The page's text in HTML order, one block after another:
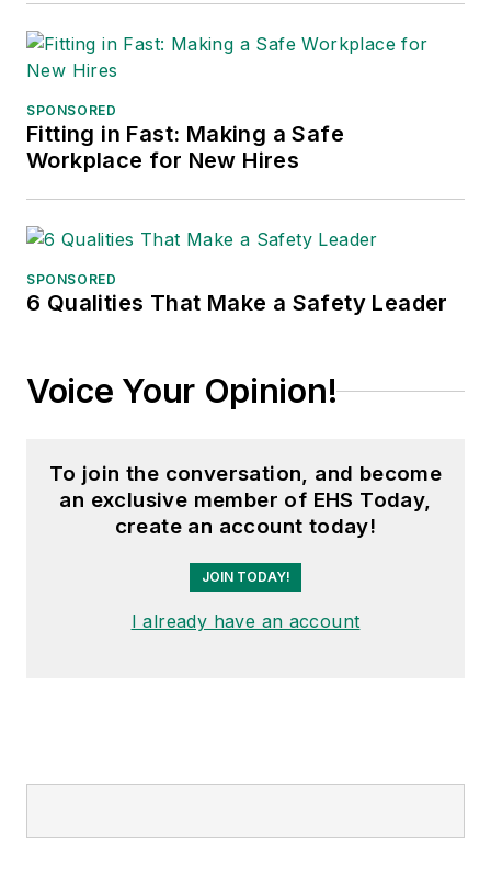
SPONSORED
Fitting in Fast: Making a Safe
Workplace for New Hires
SPONSORED
6 Qualities That Make a Safety Leader
Voice Your Opinion!
To join the conversation, and become
an exclusive member of EHS Today,
create an account today!
JOIN TODAY!
I already have an account